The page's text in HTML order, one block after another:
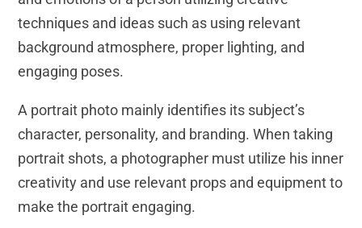
techniques and ideas such as using relevant
background atmosphere, proper lighting, and
engaging poses.
A portrait photo mainly identifies its subject’s
character, personality, and branding. When taking
portrait shots, a photographer must utilize his inner
creativity and use relevant props and equipment to
make the portrait engaging.